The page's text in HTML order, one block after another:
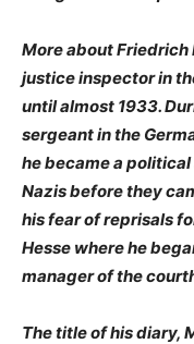
More about Friedrich
justice inspector in
until almost 1933.
sergeant in the
he became a
Nazis before they
his fear of reprisals
Hesse where he
manager of the
The title of his diary,